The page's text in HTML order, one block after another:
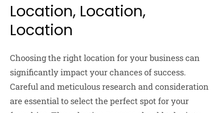
Location, Location,
Location
Choosing the right location for your business can
significantly impact your chances of success.
Careful and meticulous research and consideration
are essential to select the perfect spot for your